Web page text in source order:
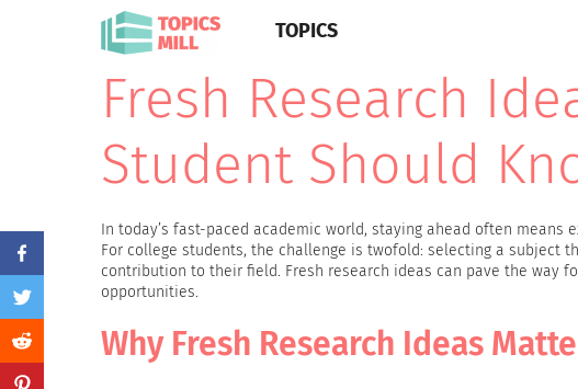
TOPICS
Fresh Research
Student Should
In today’s fast-paced academic world, staying ahead often
For college students, the challenge is twofold: selecting a subject
contribution to their field. Fresh research ideas can pave the way
opportunities.
Why Fresh Research Ideas